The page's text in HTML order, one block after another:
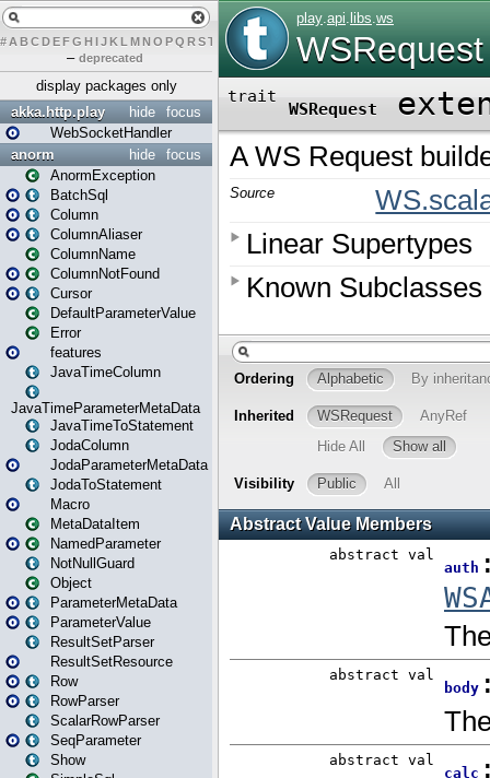
# A BCDEFG H IJK L MN O PQ RST U W Y
– deprecated
display packages only
focus
hide
akka.http.play
WebSocketHandler
focus
hide
anorm
AnormException
BatchSql
Column
ColumnAliaser
ColumnName
ColumnNotFound
Cursor
DefaultParameterValue
Error
features
JavaTimeColumn
JavaTimeParameterMetaData
JavaTimeToStatement
JodaColumn
JodaParameterMetaData
JodaToStatement
Macro
MetaDataItem
NamedParameter
NotNullGuard
Object
ParameterMetaData
ParameterValue
ResultSetParser
ResultSetResource
Row
RowParser
ScalarRowParser
SeqParameter
Show